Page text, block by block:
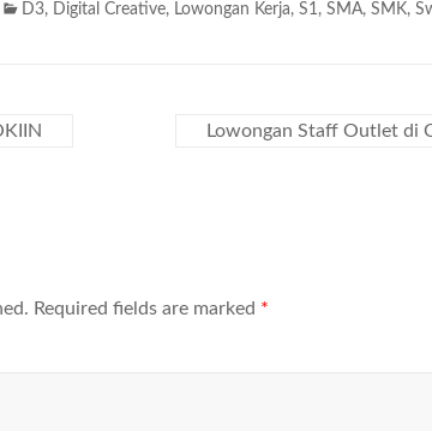
D3, Digital Creative, Lowongan Kerja, S1, SMA, SMK,
Lowongan Staff Outlet di
Required fields are marked *